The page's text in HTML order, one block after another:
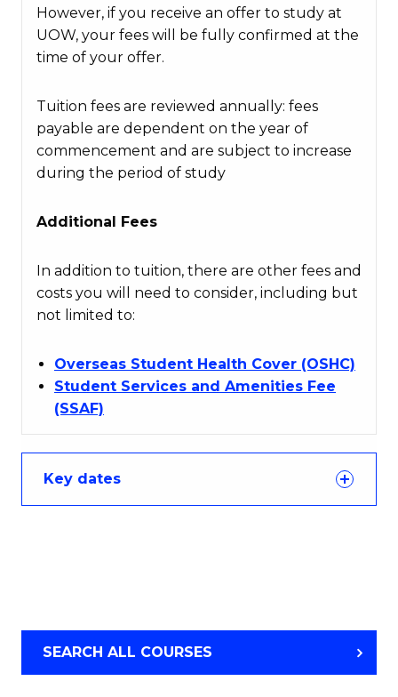
However, if you receive an offer to study at
UOW, your fees will be fully confirmed at the
time of your offer.
Tuition fees are reviewed annually: fees
payable are dependent on the year of
commencement and are subject to increase
during the period of study
Additional Fees
In addition to tuition, there are other fees and
costs you will need to consider, including but
not limited to:
Overseas Student Health Cover (OSHC)
Student Services and Amenities Fee
(SSAF)
Key dates
SEARCH ALL COURSES